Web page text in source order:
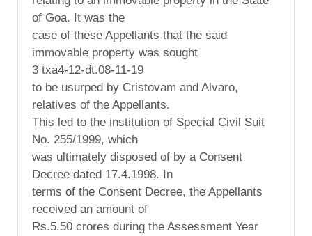
of Goa. It was the
case of these Appellants that the said
immovable property was sought
3 txa4-12-dt.08-11-19
to be usurped by Cristovam and Alvaro,
relatives of the Appellants.
This led to the institution of Special Civil Suit
No. 255/1999, which
was ultimately disposed of by a Consent
Decree dated 17.4.1998. In
terms of the Consent Decree, the Appellants
received an amount of
Rs.5.50 crores during the Assessment Year